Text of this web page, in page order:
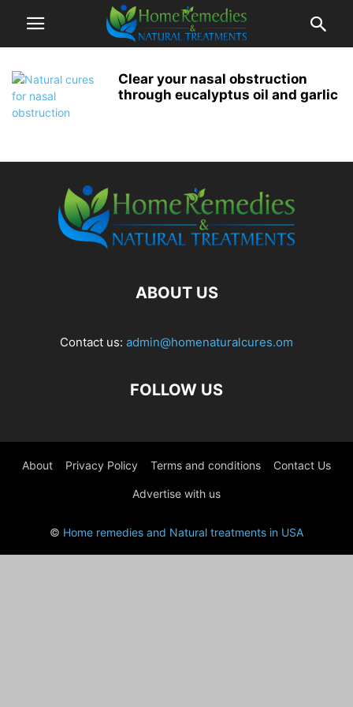
Clear your nasal obstruction
through eucalyptus oil and garlic
ABOUT US
Contact us: admin@homenaturalcures.om
FOLLOW US
About Privacy Policy Terms and conditions Contact Us
Advertise with us
© Home remedies and Natural treatments in USA